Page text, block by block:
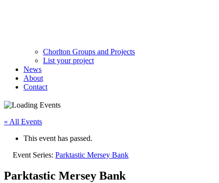
Chorlton Groups and Projects
List your project
News
About
Contact
« All Events
This event has passed.
Event Series: Parktastic Mersey Bank
Parktastic Mersey Bank